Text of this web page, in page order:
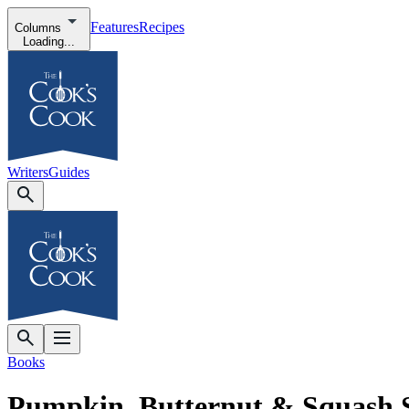
Columns
Loading...
FeaturesRecipes
WritersGuides
Books